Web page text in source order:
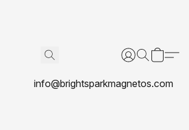
info@brightsparkmagnetos.com